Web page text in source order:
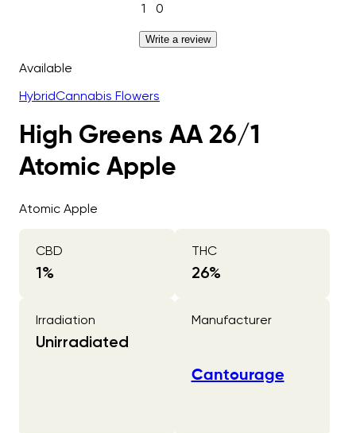
1 0
Write a review
Available
HybridCannabis Flowers
High Greens AA 26/1
Atomic Apple
Atomic Apple
CBD
1%
THC
26%
Irradiation
Unirradiated
Manufacturer
Cantourage